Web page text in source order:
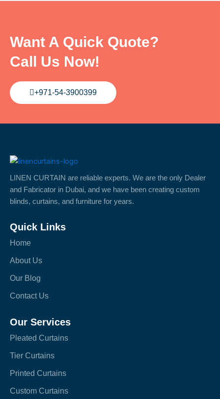
Want A Quick Quote?
Call Us Now!
+971-54-3900399
LINEN CURTAIN are reliable experts. We are the only Dealer
and Fabricator in Dubai, and we have been creating custom
blinds, curtains, and furniture for years.
Quick Links
Home
About Us
Our Blog
Contact Us
Our Services
Pleated Curtains
Tier Curtains
Printed Curtains
Custom Curtains